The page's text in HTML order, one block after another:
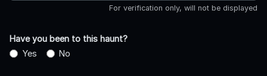
For verification only, will not be displayed
Have you been to this haunt?
Yes
No